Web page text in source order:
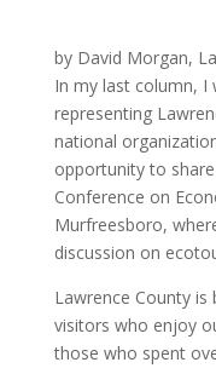
by David Morgan,
In my last column,
representing
national
opportunity to
Conference on
Murfreesboro,
discussion on
Lawrence County is
visitors who enjoy
those who spent